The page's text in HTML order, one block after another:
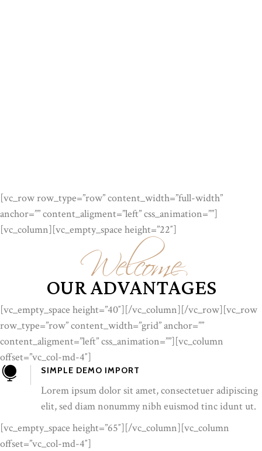
[vc_row row_type=”row” content_width=”full-width”
anchor=”” content_aligment=”left” css_animation=””]
[vc_column][vc_empty_space height=”22″]
Welcome
OUR ADVANTAGES
[vc_empty_space height=”40″][/vc_column][/vc_row][vc_row
row_type=”row” content_width=”grid” anchor=””
content_aligment=”left” css_animation=””][vc_column
offset=”vc_col-md-4″]
SIMPLE DEMO IMPORT
Lorem ipsum dolor sit amet, consectetuer adipiscing
elit, sed diam nonummy nibh euismod tinc idunt ut.
[vc_empty_space height=”65″][/vc_column][vc_column
offset=”vc_col-md-4″]